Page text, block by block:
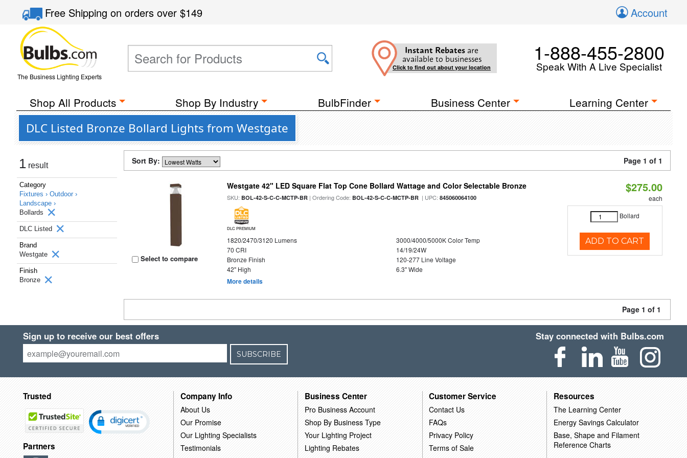
Free Shippingon orders over$149 Account
The Business Lighting Experts
Instant Rebates are
available to businesses
Click to find out about your location
1-888-455-2800
Speak With A Live Specialist
Shop All Products Shop By Industry BulbFinder Business Center Learning Center
DLC Listed Bronze Bollard Lights from Westgate
1 result
Category
Fixtures › Outdoor ›
Landscape ›
Bollards
DLC Listed
Brand
Westgate
Finish
Bronze
Sort By: Page 1 of 1
Select to compare
Westgate 42" LED Square Flat Top Cone Bollard Wattage and Color Selectable Bronze
SKU: BOL-42-S-C-C-MCTP-BR | Ordering Code: BOL-42-S-C-C-MCTP-BR | UPC:845060064100
DLC PREMIUM
1820/2470/3120 Lumens
3000/4000/5000K Color Temp
70 CRI
14/19/24W
Bronze Finish
120-277 Line Voltage
42" High
6.3" Wide
More details
$275.00
each
Bollard
ADD TO CART
Page 1 of 1
Sign up to receive our best offers
SUBSCRIBE
Stay connected with Bulbs.com
Trusted
Partners
Company Info
About Us
Our Promise
Our Lighting Specialists
Testimonials
Business Center
Pro Business Account
Shop By Business Type
Your Lighting Project
Lighting Rebates
Customer Service
Contact Us
FAQs
Privacy Policy
Terms of Sale
Resources
The Learning Center
Energy Savings Calculator
Base, Shape and Filament
Reference Charts